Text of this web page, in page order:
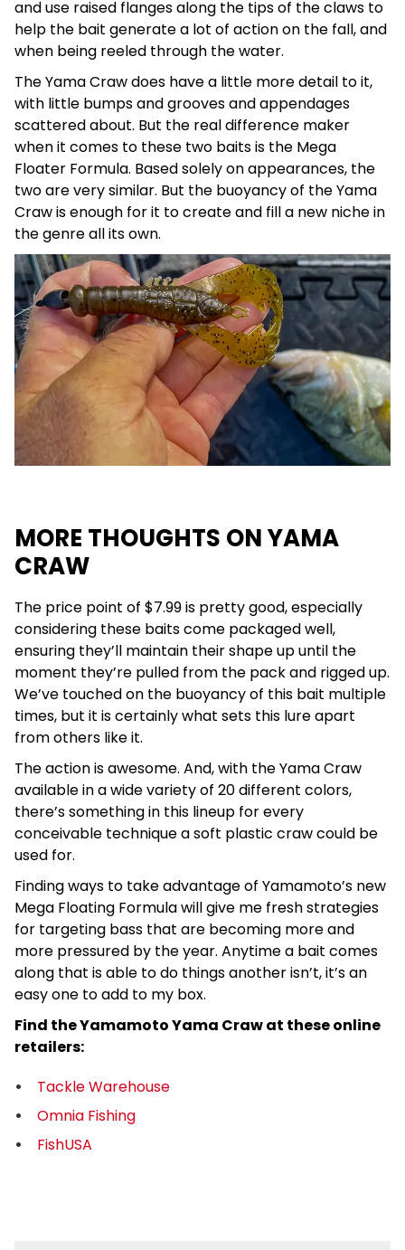
and use raised flanges along the tips of the claws to
help the bait generate a lot of action on the fall, and
when being reeled through the water.
The Yama Craw does have a little more detail to it,
with little bumps and grooves and appendages
scattered about. But the real difference maker
when it comes to these two baits is the Mega
Floater Formula. Based solely on appearances, the
two are very similar. But the buoyancy of the Yama
Craw is enough for it to create and fill a new niche in
the genre all its own.
MORE THOUGHTS ON YAMA
CRAW
The price point of $7.99 is pretty good, especially
considering these baits come packaged well,
ensuring they’ll maintain their shape up until the
moment they’re pulled from the pack and rigged up.
We’ve touched on the buoyancy of this bait multiple
times, but it is certainly what sets this lure apart
from others like it.
The action is awesome. And, with the Yama Craw
available in a wide variety of 20 different colors,
there’s something in this lineup for every
conceivable technique a soft plastic craw could be
used for.
Finding ways to take advantage of Yamamoto’s new
Mega Floating Formula will give me fresh strategies
for targeting bass that are becoming more and
more pressured by the year. Anytime a bait comes
along that is able to do things another isn’t, it’s an
easy one to add to my box.
Find the Yamamoto Yama Craw at these online
retailers:
Tackle Warehouse
Omnia Fishing
FishUSA